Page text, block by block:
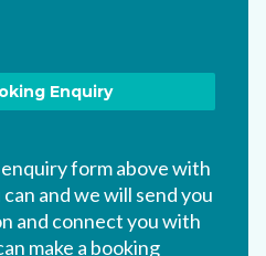
form above with
and we will send you
and connect you with
make a booking